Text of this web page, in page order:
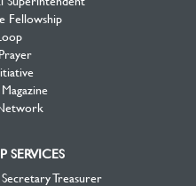
Fellowship
SERVICES
Treasurer